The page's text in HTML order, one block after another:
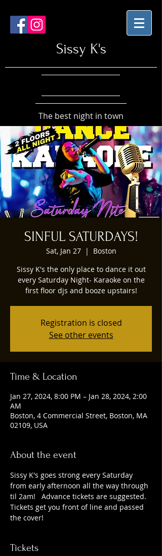
Sissy K's
The best night in town
SINFUL SATURDAYS!
Sat, Jan 27
  |
Boston
Sissy K's the only place to dance it out
every Saturday Night- Karaoke on the
first floor djs and booze upstairs!
Registration is closed
See other events
Time & Location
Jan 27, 2024, 8:00 PM – Jan 28, 2024, 2:00
AM
Boston, 4 Commercial Street, Boston, MA
02109, USA
About the event
Sissy K's goes strong every Saturday
from early afternoon all the way through
til 2am!   Advance tickets are suggested.
Tickets get you front of line and passed
the cover!
Tickets